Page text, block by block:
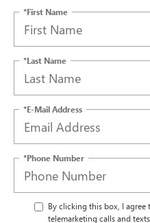
*First Name
*Last Name
*E-Mail Address
*Phone Number
By clicking this box, I
telemarketing calls and